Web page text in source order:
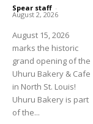
Spear staff -
August 2, 2026
August 15, 2026
marks the historic
grand opening of the
Uhuru Bakery & Cafe
in North St. Louis!
Uhuru Bakery is part
of the...